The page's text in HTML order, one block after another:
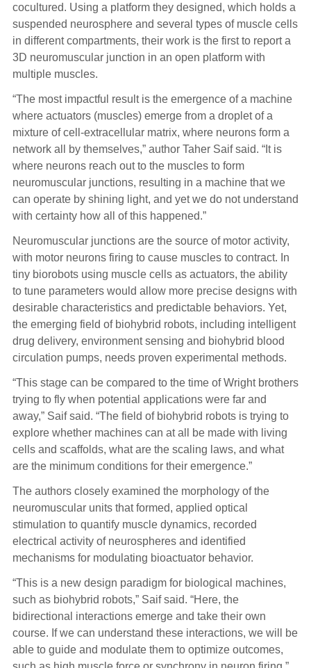
cocultured. Using a platform they designed, which holds a
suspended neurosphere and several types of muscle cells
in different compartments, their work is the first to report a
3D neuromuscular junction in an open platform with
multiple muscles.
“The most impactful result is the emergence of a machine
where actuators (muscles) emerge from a droplet of a
mixture of cell-extracellular matrix, where neurons form a
network all by themselves,” author Taher Saif said. “It is
where neurons reach out to the muscles to form
neuromuscular junctions, resulting in a machine that we
can operate by shining light, and yet we do not understand
with certainty how all of this happened.”
Neuromuscular junctions are the source of motor activity,
with motor neurons firing to cause muscles to contract. In
tiny biorobots using muscle cells as actuators, the ability
to tune parameters would allow more precise designs with
desirable characteristics and predictable behaviors. Yet,
the emerging field of biohybrid robots, including intelligent
drug delivery, environment sensing and biohybrid blood
circulation pumps, needs proven experimental methods.
“This stage can be compared to the time of Wright brothers
trying to fly when potential applications were far and
away,” Saif said. “The field of biohybrid robots is trying to
explore whether machines can at all be made with living
cells and scaffolds, what are the scaling laws, and what
are the minimum conditions for their emergence.”
The authors closely examined the morphology of the
neuromuscular units that formed, applied optical
stimulation to quantify muscle dynamics, recorded
electrical activity of neurospheres and identified
mechanisms for modulating bioactuator behavior.
“This is a new design paradigm for biological machines,
such as biohybrid robots,” Saif said. “Here, the
bidirectional interactions emerge and take their own
course. If we can understand these interactions, we will be
able to guide and modulate them to optimize outcomes,